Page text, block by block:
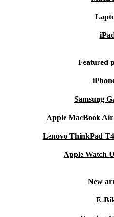
(USB-C, USB-A,
healthier planet while
Typical Questions & Everyday
Can I use this laptop for remote
multitasking, and document
reliable internet connectivity
Featured
Samsung
Apple MacBook Air
Lenovo ThinkPad
Apple Watch
New
E-